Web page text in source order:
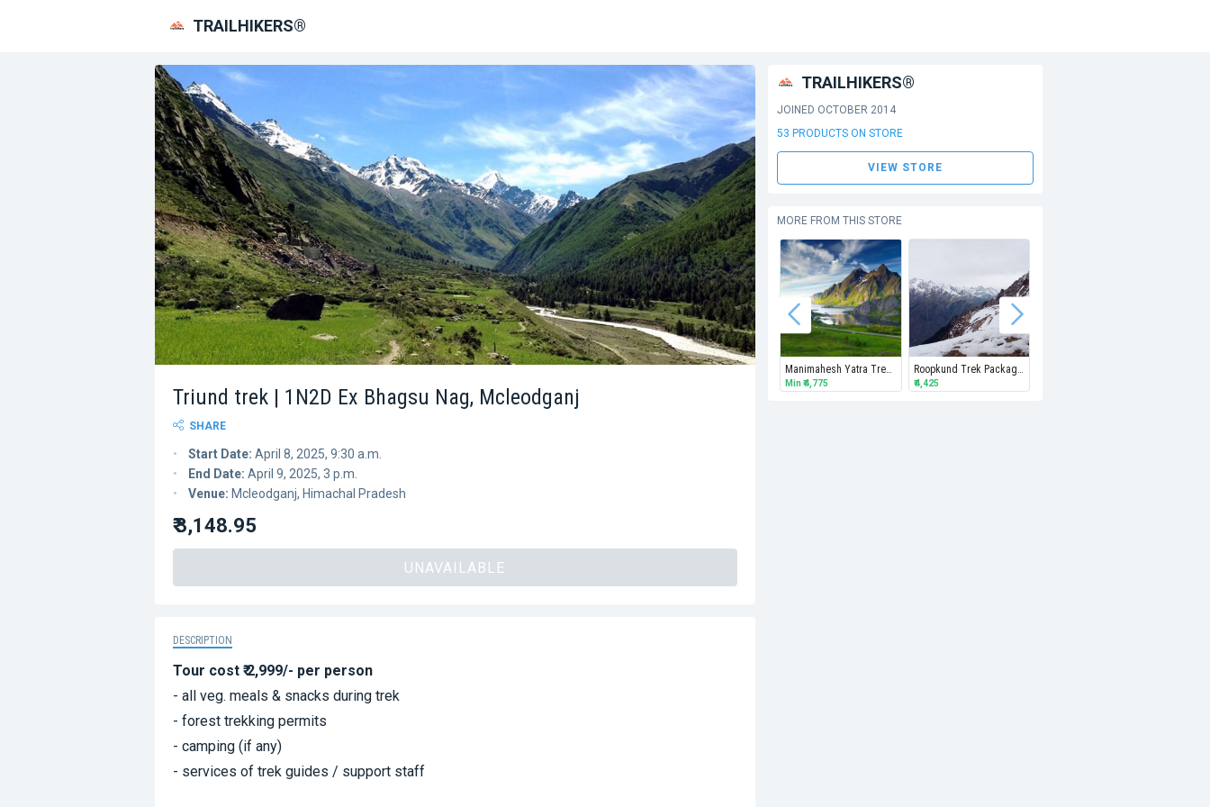
TRAILHIKERS®
Triund trek | 1N2D Ex Bhagsu Nag, Mcleodganj
SHARE
Start Date: April 8, 2025, 9:30 a.m.
End Date: April 9, 2025, 3 p.m.
Venue: Mcleodganj, Himachal Pradesh
₹ 3,148.95
UNAVAILABLE
DESCRIPTION
Tour cost ₹ 2,999/- per person
- all veg. meals & snacks during trek
- forest trekking permits
- camping (if any)
- services of trek guides / support staff
TRAILHIKERS®
JOINED OCTOBER 2014
53 PRODUCTS ON STORE
VIEW STORE
MORE FROM THIS STORE
Min₹ 4,775 ₹ 4,425